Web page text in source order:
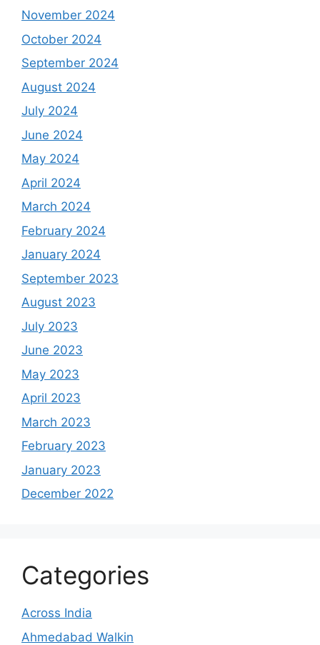
November 2024
October 2024
September 2024
August 2024
July 2024
June 2024
May 2024
April 2024
March 2024
February 2024
January 2024
September 2023
August 2023
July 2023
June 2023
May 2023
April 2023
March 2023
February 2023
January 2023
December 2022
Categories
Across India
Ahmedabad Walkin